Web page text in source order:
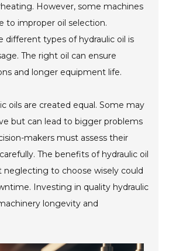
However, some machines
to improper oil selection.
different types of hydraulic oil is
The right oil can ensure
and longer equipment life.
oils are created equal. Some may
but can lead to bigger problems
makers must assess their
The benefits of hydraulic oil
neglecting to choose wisely could
Investing in quality hydraulic
longevity and